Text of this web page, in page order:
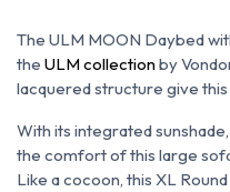
The ULM MOON Daybed
the ULM collectionby
lacquered structure give
With its integrated
the comfort of this large
Like a cocoon, this XL